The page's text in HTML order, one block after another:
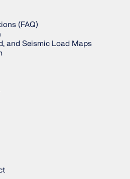
(FAQ)
and Seismic Load Maps